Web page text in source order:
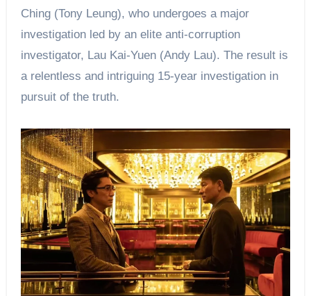
Ching (Tony Leung), who undergoes a major
investigation led by an elite anti-corruption
investigator, Lau Kai-Yuen (Andy Lau). The result is
a relentless and intriguing 15-year investigation in
pursuit of the truth.